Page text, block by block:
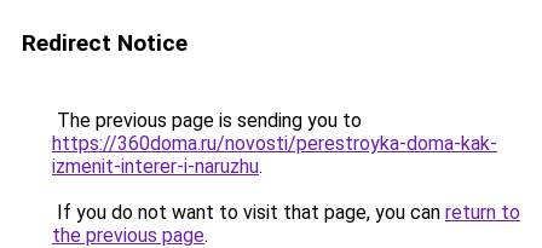
Redirect Notice
The previous page is sending you to
https://360doma.ru/novosti/perestroyka-doma-kak-
izmenit-interer-i-naruzhu.
If you do not want to visit that page, you can return to
the previous page.